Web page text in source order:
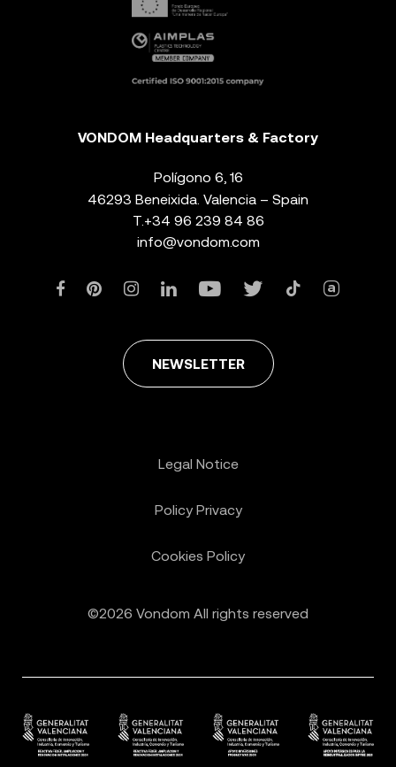
VONDOM Headquarters & Factory
Polígono 6, 16
46293 Beneixida. Valencia – Spain
T. +34 96 239 84 86
info@vondom.com
NEWSLETTER
©2026 Vondom All rights reserved
Legal Notice
Policy Privacy
Cookies Policy